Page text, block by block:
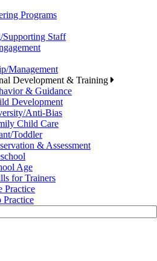
Programs
Supporting Staff
Management
Development & Training
& Guidance
Development
Anti-Bias
Child Care
Toddler
& Assessment
Age
for Trainers
Practice
Practice